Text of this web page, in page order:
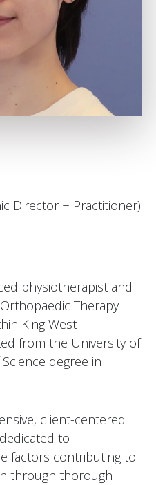
Director + Practitioner)
physiotherapist and
Therapy
King West
from the University of
degree in
client-centered
to
factors contributing to
through thorough